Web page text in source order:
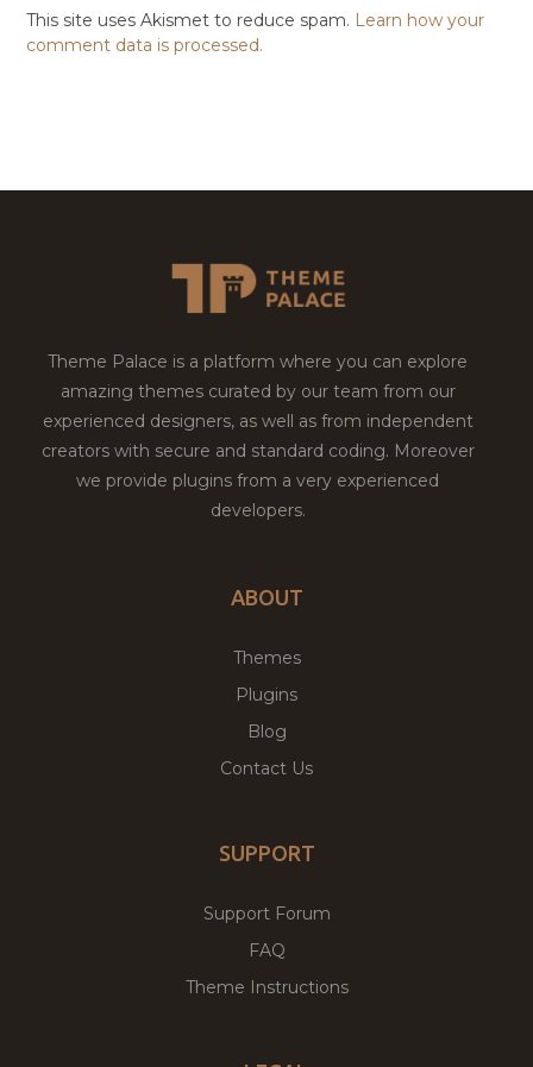
This site uses Akismet to reduce spam. Learn how your
comment data is processed.
Theme Palace is a platform where you can explore
amazing themes curated by our team from our
experienced designers, as well as from independent
creators with secure and standard coding. Moreover
we provide plugins from a very experienced
developers.
ABOUT
Themes
Plugins
Blog
Contact Us
SUPPORT
Support Forum
FAQ
Theme Instructions